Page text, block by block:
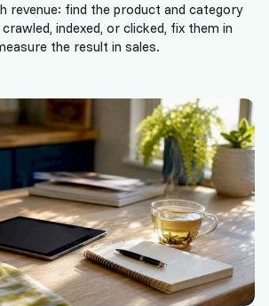
revenue: find the product and category
indexed, or clicked, fix them in
the result in sales.